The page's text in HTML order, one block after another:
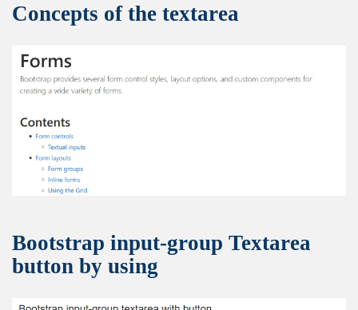
Concepts of the textarea
Bootstrap input-group Textarea
button by using